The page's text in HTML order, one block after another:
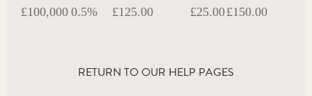
£100,000 0.5% £125.00 £25.00£150.00
RETURN TO OUR HELP PAGES